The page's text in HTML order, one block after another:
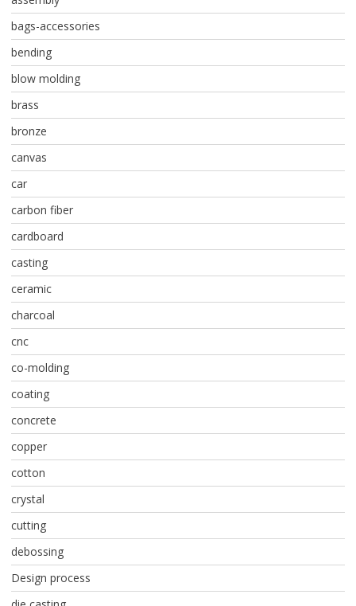
bags-accessories
bending
blow molding
brass
bronze
canvas
car
carbon fiber
cardboard
casting
ceramic
charcoal
cnc
co-molding
coating
concrete
copper
cotton
crystal
cutting
debossing
Design process